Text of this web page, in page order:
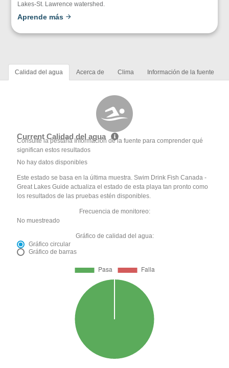
Lakes-St. Lawrence watershed.
Aprende más
Calidad del agua Acerca de Clima Información de la fuente
Current Calidad del agua
Consulte la pestaña Información de la fuente para comprender qué
significan estos resultados
No hay datos disponibles
Este estado se basa en la última muestra. Swim Drink Fish Canada -
Great Lakes Guide actualiza el estado de esta playa tan pronto como
los resultados de las pruebas estén disponibles.
Frecuencia de monitoreo:
No muestreado
Gráfico de calidad del agua:
Gráfico circular
Gráfico de barras